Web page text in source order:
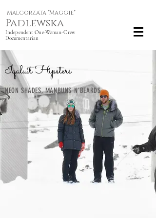
Malgorzata "Maggie"
Padlewska
Independent One-Woman-Crew
Documentarian
Iqaluit Hipsters
NEON SHADES, MANBUNS N'BEARDS